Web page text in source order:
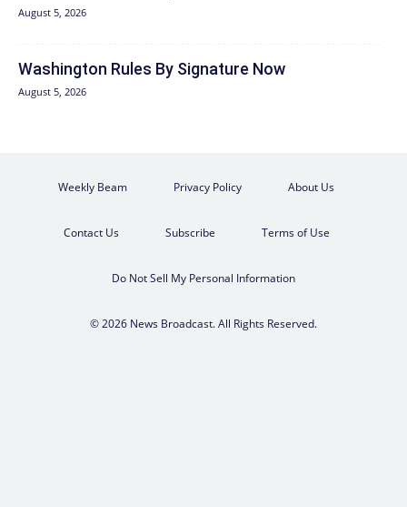
August 5, 2026
Washington Rules By Signature Now
August 5, 2026
Weekly Beam Privacy Policy About Us
Contact Us Subscribe Terms of Use
Do Not Sell My Personal Information
© 2026 News Broadcast. All Rights Reserved.